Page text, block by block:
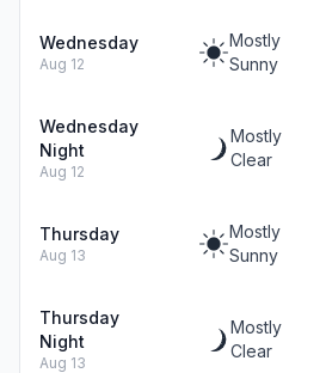
Wednesday
Aug 12
Mostly
Sunny
Wednesday
Night
Aug 12
Mostly
Clear
Thursday
Aug 13
Mostly
Sunny
Thursday
Night
Aug 13
Mostly
Clear